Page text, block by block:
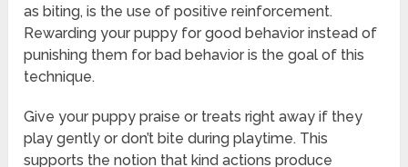
as biting, is the use of positive reinforcement.
Rewarding your puppy for good behavior instead of
punishing them for bad behavior is the goal of this
technique.
Give your puppy praise or treats right away if they
play gently or don’t bite during playtime. This
supports the notion that kind actions produce